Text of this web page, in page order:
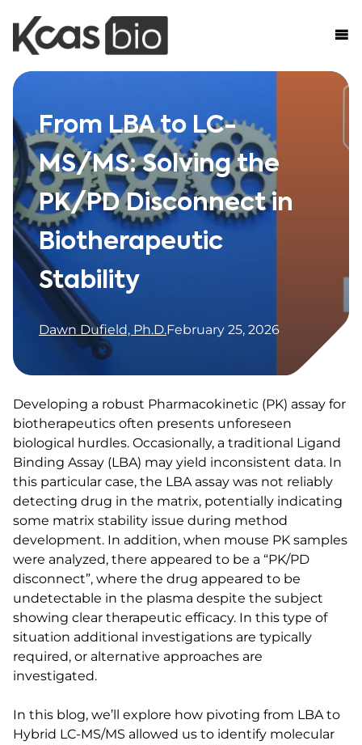
Skip to content
From LBA to LC-
MS/MS: Solving the
PK/PD Disconnect in
Biotherapeutic
Stability
Dawn Dufield, Ph.D.February 25, 2026
Developing a robust Pharmacokinetic (PK) assay for
biotherapeutics often presents unforeseen
biological hurdles. Occasionally, a traditional Ligand
Binding Assay (LBA) may yield inconsistent data. In
this particular case, the LBA assay was not reliably
detecting drug in the matrix, potentially indicating
some matrix stability issue during method
development. In addition, when mouse PK samples
were analyzed, there appeared to be a “PK/PD
disconnect”, where the drug appeared to be
undetectable in the plasma despite the subject
showing clear therapeutic efficacy. In this type of
situation additional investigations are typically
required, or alternative approaches are
investigated.
In this blog, we’ll explore how pivoting from LBA to
Hybrid LC-MS/MS allowed us to identify molecular